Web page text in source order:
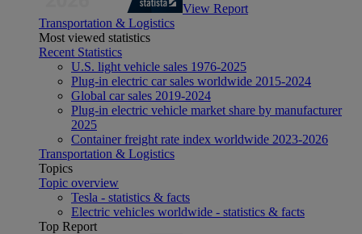
View Report
Transportation & Logistics
Most viewed statistics
Recent Statistics
U.S. light vehicle sales 1976-2025
Plug-in electric car sales worldwide 2015-2024
Global car sales 2019-2024
Plug-in electric vehicle market share by manufacturer
2025
Container freight rate index worldwide 2023-2026
Transportation & Logistics
Topics
Topic overview
Tesla - statistics & facts
Electric vehicles worldwide - statistics & facts
Top Report